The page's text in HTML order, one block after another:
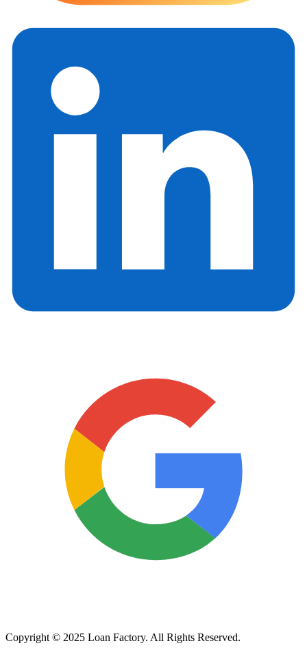
Copyright © 2025 Loan Factory. All Rights Reserved.